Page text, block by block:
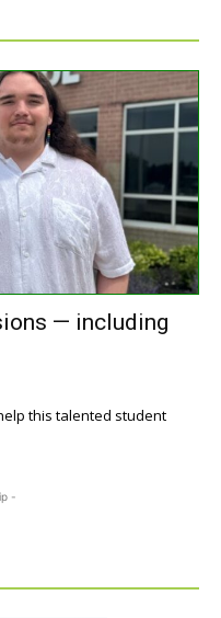
— including
this talented student
-